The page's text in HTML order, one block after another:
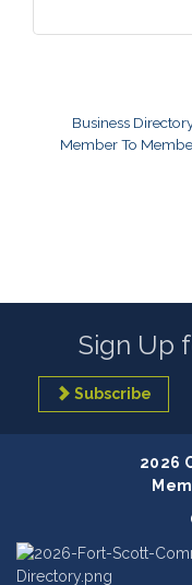
Business
Member To
Sign Up
Subscribe
2026